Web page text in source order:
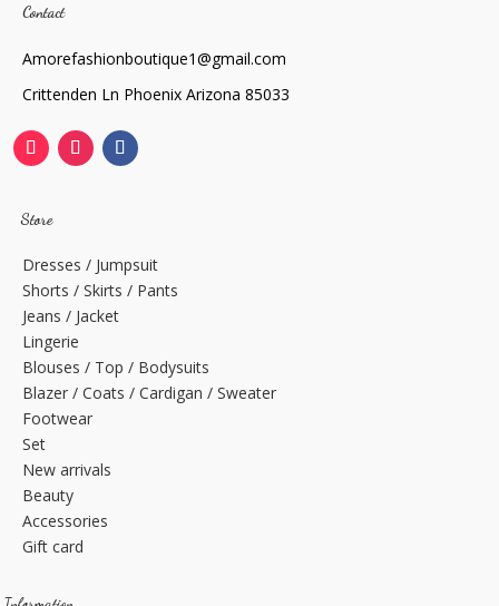
Contact
Amorefashionboutique1@gmail.com
Crittenden Ln Phoenix Arizona 85033
Store
Dresses / Jumpsuit
Shorts / Skirts / Pants
Jeans / Jacket
Lingerie
Blouses / Top / Bodysuits
Blazer / Coats / Cardigan / Sweater
Footwear
Set
New arrivals
Beauty
Accessories
Gift card